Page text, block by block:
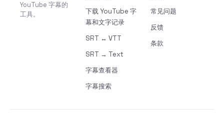
YouTube 字幕的
工具。
下载 YouTube 字
幕和文字记录
SRT ↔ VTT
SRT → Text
字幕查看器
字幕搜索
常见问题
反馈
条款